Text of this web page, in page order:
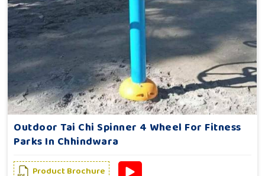
Outdoor Tai Chi Spinner 4 Wheel For Fitness
Parks In Chhindwara
Product Brochure